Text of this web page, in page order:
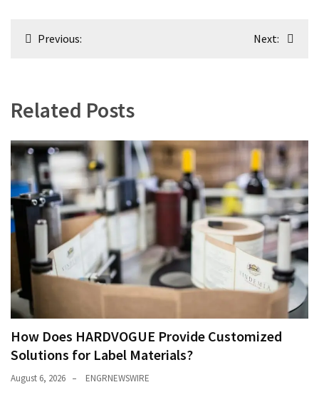
PostPrevious: Next:
Related Posts
How Does HARDVOGUE Provide Customized
Solutions for Label Materials?
August 6, 2026 ENGRNEWSWIRE